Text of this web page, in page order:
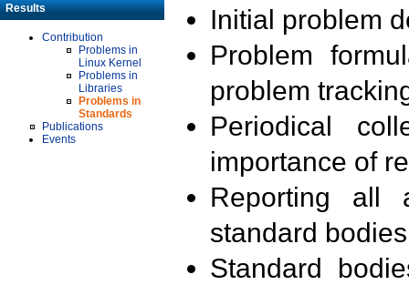
Results
Contribution
Problems in
Linux Kernel
Problems in
Libraries
Problems in
Standards
Publications
Events
Initial problem
Problem
problem
Periodical
importance of
Reporting all
standard
Standard